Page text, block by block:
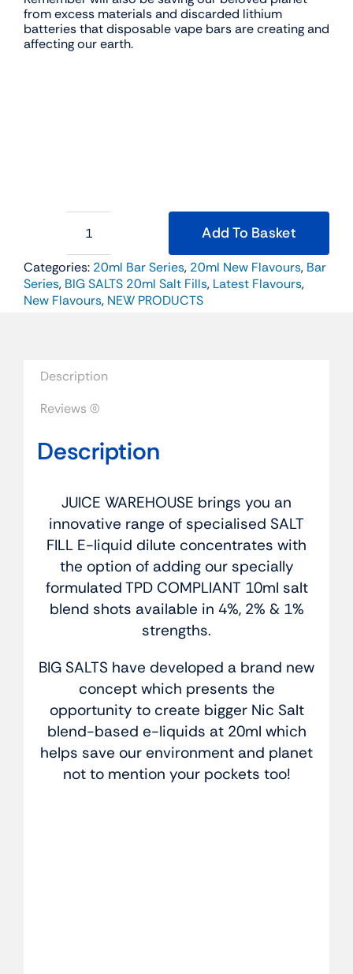
from excess materials and discarded lithium
batteries that disposable vape bars are creating and
affecting our earth.
BIG
SALTS
20ml
Salt
Fill
Add To Basket
Categories: 20ml Bar Series, 20ml New Flavours, Bar
Series, BIG SALTS 20ml Salt Fills, Latest Flavours,
New Flavours, NEW PRODUCTS
Description
Reviews (0)
Description
JUICE WAREHOUSE brings you an
innovative range of specialised SALT
FILL E-liquid dilute concentrates with
the option of adding our specially
formulated TPD COMPLIANT 10ml salt
blend shots available in 4%, 2% & 1%
strengths.
BIG SALTS have developed a brand new
concept which presents the
opportunity to create bigger Nic Salt
blend-based e-liquids at 20ml which
helps save our environment and planet
not to mention your pockets too!